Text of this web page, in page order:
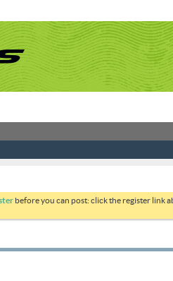
before you can post: click the register link